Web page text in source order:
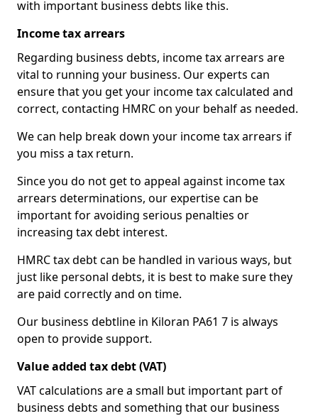
with important business debts like this.
Income tax arrears
Regarding business debts, income tax arrears are
vital to running your business. Our experts can
ensure that you get your income tax calculated and
correct, contacting HMRC on your behalf as needed.
We can help break down your income tax arrears if
you miss a tax return.
Since you do not get to appeal against income tax
arrears determinations, our expertise can be
important for avoiding serious penalties or
increasing tax debt interest.
HMRC tax debt can be handled in various ways, but
just like personal debts, it is best to make sure they
are paid correctly and on time.
Our business debtline in Kiloran PA61 7 is always
open to provide support.
Value added tax debt (VAT)
VAT calculations are a small but important part of
business debts and something that our business